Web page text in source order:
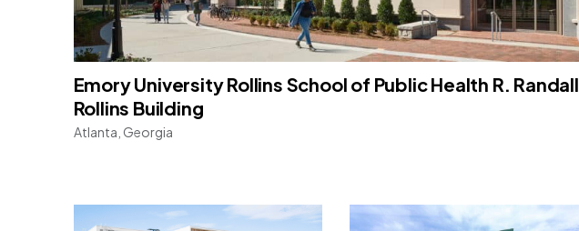
Emory University Rollins School of Public Health R. Randall
Rollins Building
Atlanta, Georgia